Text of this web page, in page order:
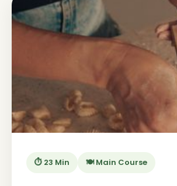
⏱️ 23 Min 🍽️ Main Course